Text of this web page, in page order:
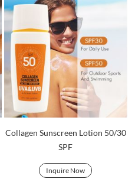
Collagen Sunscreen Lotion 50/30
SPF
Inquire Now